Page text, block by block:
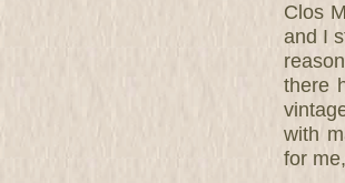
Clos
and I
there
with
for